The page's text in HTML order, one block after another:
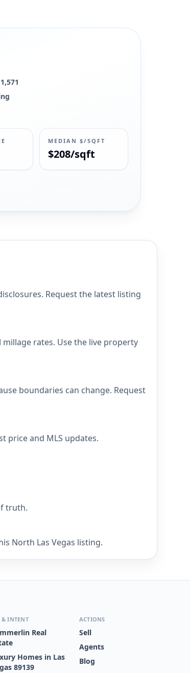
MEDIAN $/SQFT
$208/sqft
Request the latest listing
millage rates. Use the live property
boundaries can change. Request
price and MLS updates.
truth.
North Las Vegas listing.
& INTENT
Real
Homes in Las
89139
ACTIONS
Sell
Agents
Blog